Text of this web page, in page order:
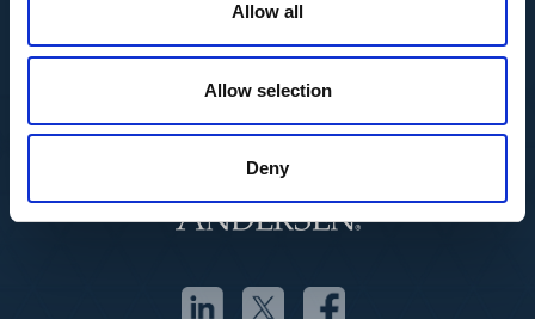
Allow all
Allow selection
Deny